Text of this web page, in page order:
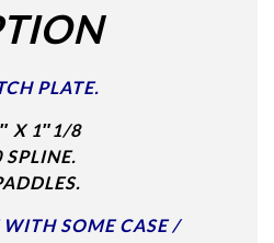
PLATE.
X 1″1/8
SPLINE.
SOME CASE /